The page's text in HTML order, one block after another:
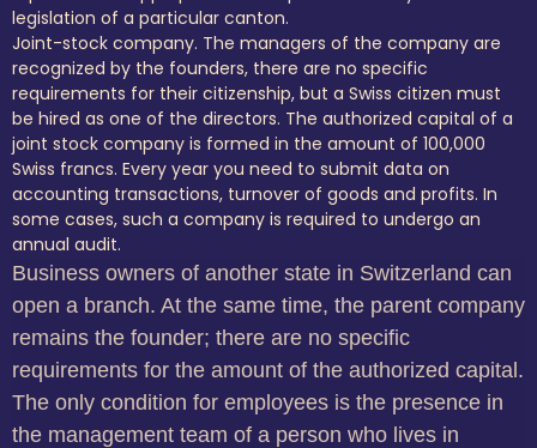
legislation of a particular canton.
Joint-stock company. The managers of the company are
recognized by the founders, there are no specific
requirements for their citizenship, but a Swiss citizen must
be hired as one of the directors. The authorized capital of a
joint stock company is formed in the amount of 100,000
Swiss francs. Every year you need to submit data on
accounting transactions, turnover of goods and profits. In
some cases, such a company is required to undergo an
annual audit.
Business owners of another state in Switzerland can
open a branch. At the same time, the parent company
remains the founder; there are no specific
requirements for the amount of the authorized capital.
The only condition for employees is the presence in
the management team of a person who lives in